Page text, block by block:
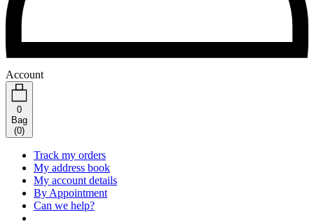
Account
0
Bag
(0)
Track my orders
My address book
My account details
By Appointment
Can we help?